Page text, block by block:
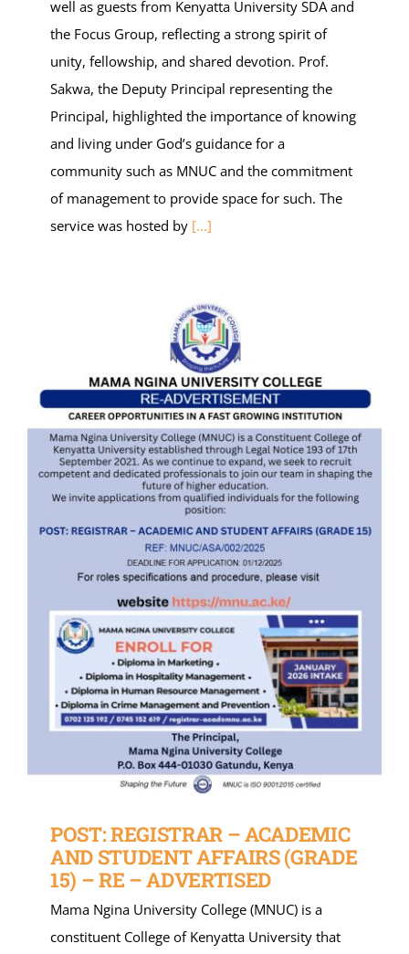
well as guests from Kenyatta University SDA and
the Focus Group, reflecting a strong spirit of
unity, fellowship, and shared devotion. Prof.
Sakwa, the Deputy Principal representing the
Principal, highlighted the importance of knowing
and living under God’s guidance for a
community such as MNUC and the commitment
of management to provide space for such. The
service was hosted by [...]
POST: REGISTRAR – ACADEMIC
AND STUDENT AFFAIRS (GRADE
15) – RE – ADVERTISED
Mama Ngina University College (MNUC) is a
constituent College of Kenyatta University that